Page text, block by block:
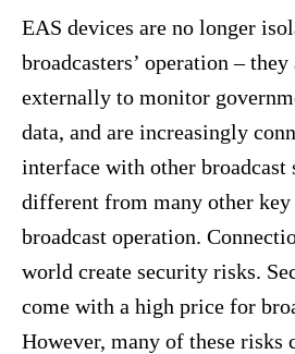
EAS devices are no longer
broadcasters’ operation – they
externally to monitor
data, and are increasingly
interface with other broadcast
different from many other key
broadcast operation.
world create security risks.
come with a high price for
However, many of these risks